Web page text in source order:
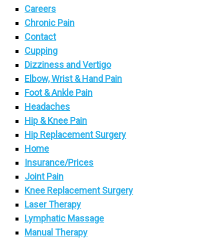
Careers
Chronic Pain
Contact
Cupping
Dizziness and Vertigo
Elbow, Wrist & Hand Pain
Foot & Ankle Pain
Headaches
Hip & Knee Pain
Hip Replacement Surgery
Home
Insurance/Prices
Joint Pain
Knee Replacement Surgery
Laser Therapy
Lymphatic Massage
Manual Therapy